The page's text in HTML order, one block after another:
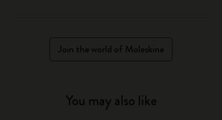
Join the world of Moleskine
You may also like